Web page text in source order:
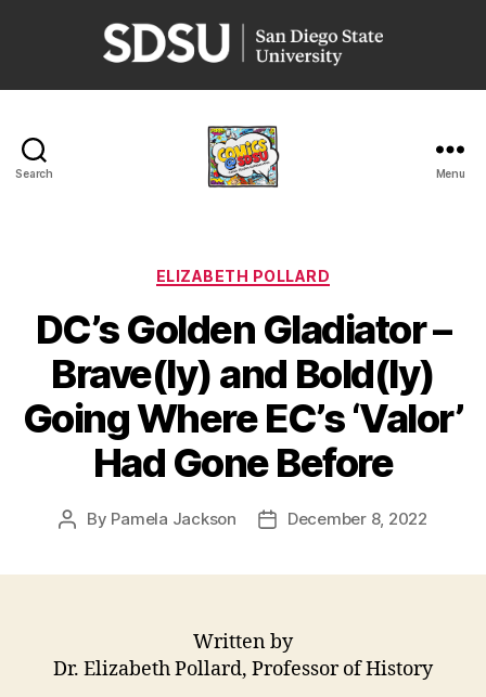
University
Search Menu
Categories
ELIZABETH POLLARD
DC’s Golden Gladiator –
Brave(ly) and Bold(ly)
Going Where EC’s ‘Valor’
Had Gone Before
Post
By Pamela Jackson
PostDecember 8, 2022
Written by
Dr. Elizabeth Pollard, Professor of History